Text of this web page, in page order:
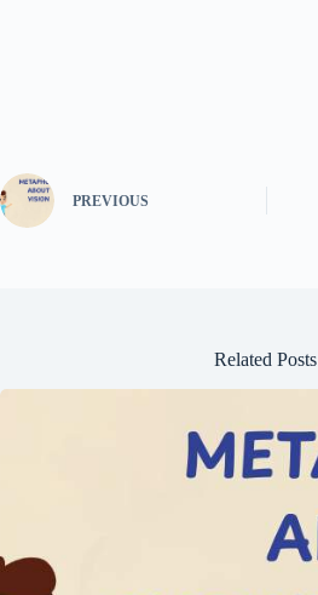
PREVIOUS
Related Posts